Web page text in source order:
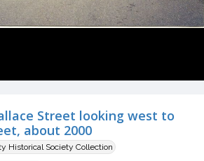
Street looking west to
about 2000
Historical Society Collection